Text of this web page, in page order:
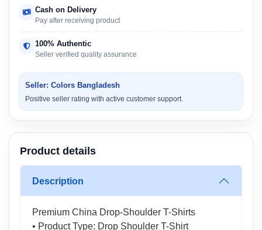
Cash on Delivery
Pay after receiving product
100% Authentic
Seller verified quality assurance
Seller: Colors Bangladesh
Positive seller rating with active customer support.
Product details
Description
Premium China Drop-Shoulder T-Shirts
• Product Type: Drop Shoulder T-Shirt